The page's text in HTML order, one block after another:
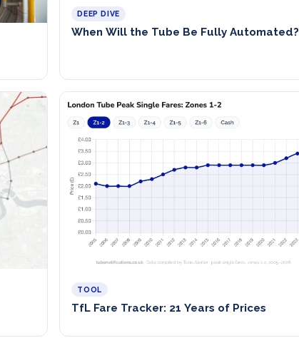
DEEP DIVE
When Will the Tube Be Fully Automated?
TOOL
TfL Fare Tracker: 21 Years of Prices